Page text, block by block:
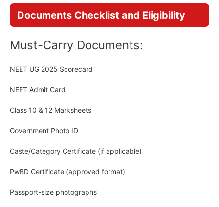
Documents Checklist and Eligibility
Must-Carry Documents:
NEET UG 2025 Scorecard
NEET Admit Card
Class 10 & 12 Marksheets
Government Photo ID
Caste/Category Certificate (if applicable)
PwBD Certificate (approved format)
Passport-size photographs